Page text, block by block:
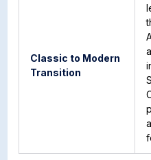
Classic to Modern
Transition